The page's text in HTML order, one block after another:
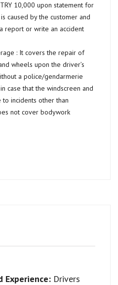
TRY 10,000 upon statement for
caused by the customer and
report or write an accident
: It covers the repair of
wheels upon the driver’s
a police/gendarmerie
case that the windscreen and
incidents other than
not cover bodywork
Experience: Drivers